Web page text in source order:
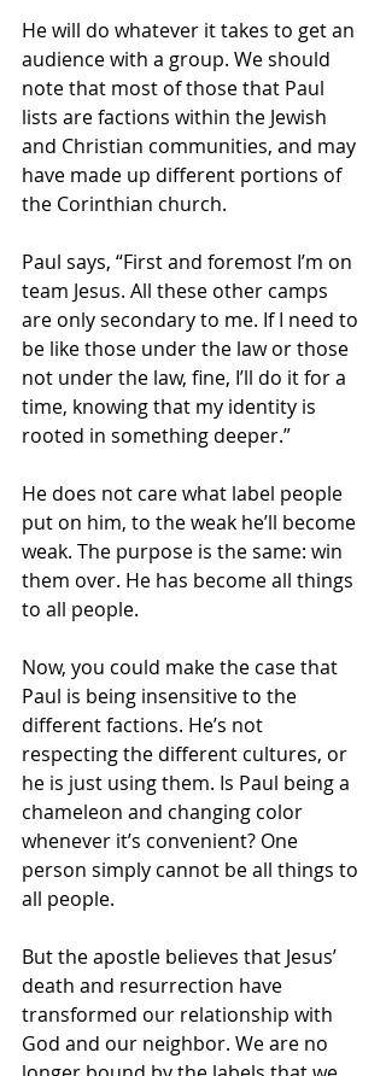
He will do whatever it takes to get an
audience with a group. We should
note that most of those that Paul
lists are factions within the Jewish
and Christian communities, and may
have made up different portions of
the Corinthian church.
Paul says, “First and foremost I’m on
team Jesus. All these other camps
are only secondary to me. If I need to
be like those under the law or those
not under the law, fine, I’ll do it for a
time, knowing that my identity is
rooted in something deeper.”
He does not care what label people
put on him, to the weak he’ll become
weak. The purpose is the same: win
them over. He has become all things
to all people.
Now, you could make the case that
Paul is being insensitive to the
different factions. He’s not
respecting the different cultures, or
he is just using them. Is Paul being a
chameleon and changing color
whenever it’s convenient? One
person simply cannot be all things to
all people.
But the apostle believes that Jesus’
death and resurrection have
transformed our relationship with
God and our neighbor. We are no